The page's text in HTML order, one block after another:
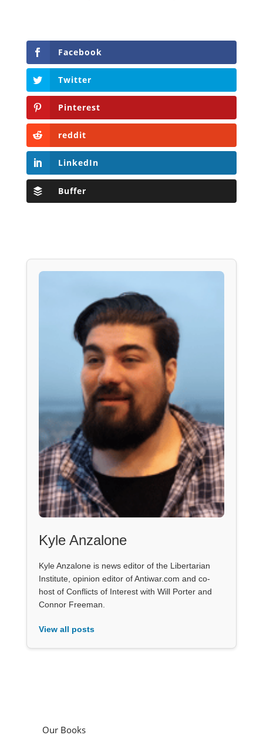
Facebook
Twitter
Pinterest
reddit
LinkedIn
Buffer
Kyle Anzalone
Kyle Anzalone is news editor of the Libertarian
Institute, opinion editor of Antiwar.com and co-
host of Conflicts of Interest with Will Porter and
Connor Freeman.
View all posts
Our Books